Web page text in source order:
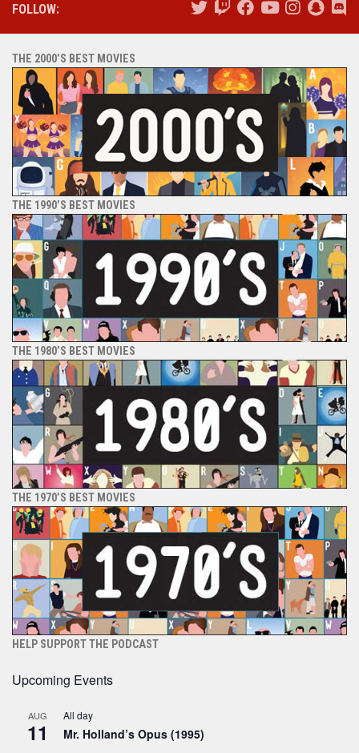
FOLLOW:
THE 2000’S BEST MOVIES
THE 1990’S BEST MOVIES
THE 1980’S BEST MOVIES
THE 1970’S BEST MOVIES
HELP SUPPORT THE PODCAST
Upcoming Events
AUG
11
All day
Mr. Holland’s Opus (1995)